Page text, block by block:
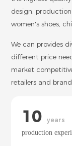
design, production
women's shoes,
We can provides
different price
market
retailers and brand
10
years
production